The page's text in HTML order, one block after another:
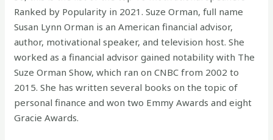
Ranked by Popularity in 2021. Suze Orman, full name
Susan Lynn Orman is an American financial advisor,
author, motivational speaker, and television host. She
worked as a financial advisor gained notability with The
Suze Orman Show, which ran on CNBC from 2002 to
2015. She has written several books on the topic of
personal finance and won two Emmy Awards and eight
Gracie Awards.